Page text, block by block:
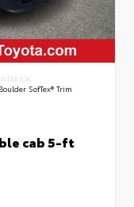
INTERIOR
Boulder SofTex® Trim
cab 5-ft